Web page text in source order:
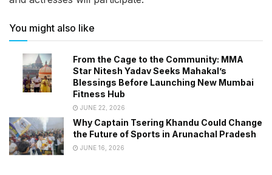
You might also like
From the Cage to the Community: MMA
Star Nitesh Yadav Seeks Mahakal’s
Blessings Before Launching New Mumbai
Fitness Hub
JUNE 22, 2026
Why Captain Tsering Khandu Could Change
the Future of Sports in Arunachal Pradesh
JUNE 16, 2026